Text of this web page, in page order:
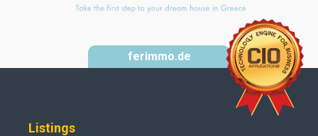
ferimmo.de
Listings